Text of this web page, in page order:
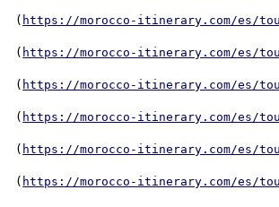
( https://morocco-itinerary.com/es/
( https://morocco-itinerary.com/es/
( https://morocco-itinerary.com/es/
( https://morocco-itinerary.com/es/
( https://morocco-itinerary.com/es/
( https://morocco-itinerary.com/es/